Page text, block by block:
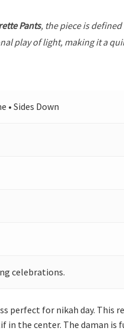
Pants, the piece is defined
play of light, making it a
• Sides Down
celebrations.
perfect for nikah day. This
the center. The daman